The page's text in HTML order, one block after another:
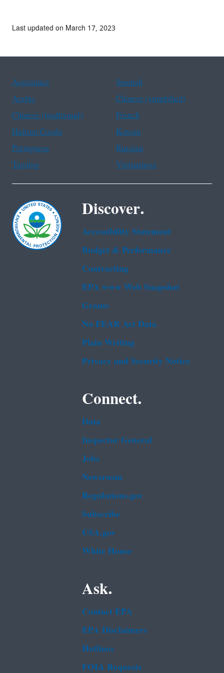
Last updated on March 17, 2023
Assistance
Spanish
Arabic
Chinese (simplified)
Chinese (traditional)
French
Haitian Creole
Korean
Portuguese
Russian
Tagalog
Vietnamese
Discover.
Accessibility Statement
Budget & Performance
Contracting
EPA www Web Snapshot
Grants
No FEAR Act Data
Plain Writing
Privacy and Security Notice
Connect.
Data
Inspector General
Jobs
Newsroom
Regulations.gov
Subscribe
USA.gov
White House
Ask.
Contact EPA
EPA Disclaimers
Hotlines
FOIA Requests